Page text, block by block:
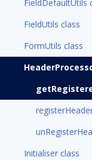
FieldDefaultUtils
FieldUtils class
FormUtils class
Initialiser class